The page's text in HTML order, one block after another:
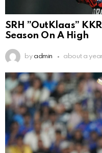
SRH ”OutKlaas”
Season On A High
by admin about a